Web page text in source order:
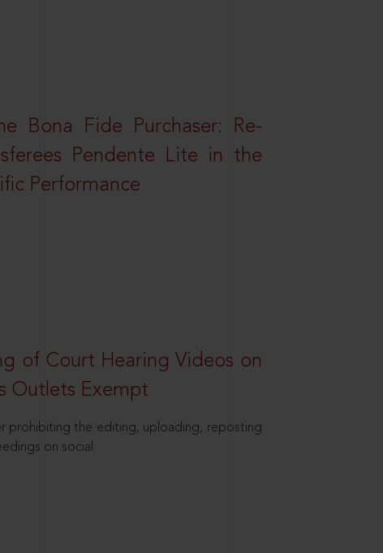
Bona Fide Purchaser: Re-
Pendente Lite in the
Performance
of Court Hearing Videos on
Outlets Exempt
prohibiting the editing, uploading, reposting
on social